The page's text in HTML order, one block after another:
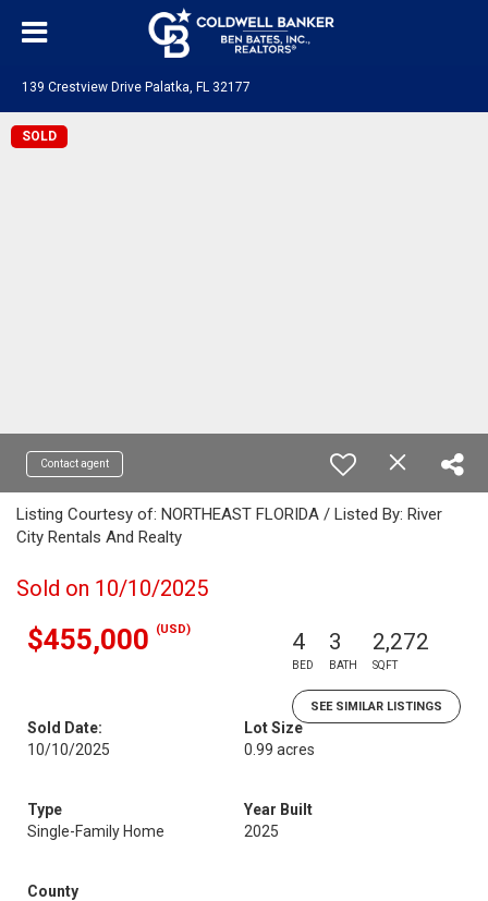
139 Crestview Drive Palatka, FL 32177
SOLD
Contact agent
Listing Courtesy of: NORTHEAST FLORIDA / Listed By: River
City Rentals And Realty
Sold on 10/10/2025
$455,000 (USD) 4
BED
3
BATH
2,272
SQFT
SEE SIMILAR LISTINGS
Sold Date:
10/10/2025
Lot Size
0.99 acres
Type
Single-Family Home
Year Built
2025
County